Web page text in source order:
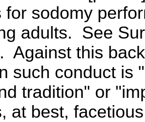
for sodomy
adults. See
Against this
such conduct is
tradition" or
at best,